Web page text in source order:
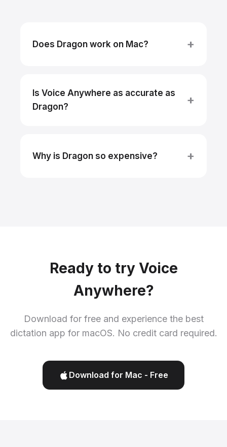
Does Dragon work on Mac?
Is Voice Anywhere as accurate as
Dragon?
Why is Dragon so expensive?
Ready to try Voice
Anywhere?
Download for free and experience the best
dictation app for macOS. No credit card required.
Download for Mac - Free